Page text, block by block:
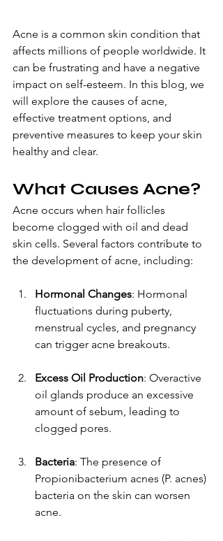
Acne is a common skin condition that
affects millions of people worldwide. It
can be frustrating and have a negative
impact on self-esteem. In this blog, we
will explore the causes of acne,
effective treatment options, and
preventive measures to keep your skin
healthy and clear.
What Causes Acne?
Acne occurs when hair follicles
become clogged with oil and dead
skin cells. Several factors contribute to
the development of acne, including:
Hormonal Changes: Hormonal
fluctuations during puberty,
menstrual cycles, and pregnancy
can trigger acne breakouts.
Excess Oil Production: Overactive
oil glands produce an excessive
amount of sebum, leading to
clogged pores.
Bacteria: The presence of
Propionibacterium acnes (P. acnes)
bacteria on the skin can worsen
acne.